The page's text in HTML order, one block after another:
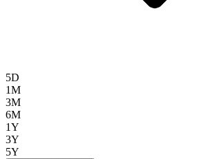
5D
1M
3M
6M
1Y
3Y
5Y